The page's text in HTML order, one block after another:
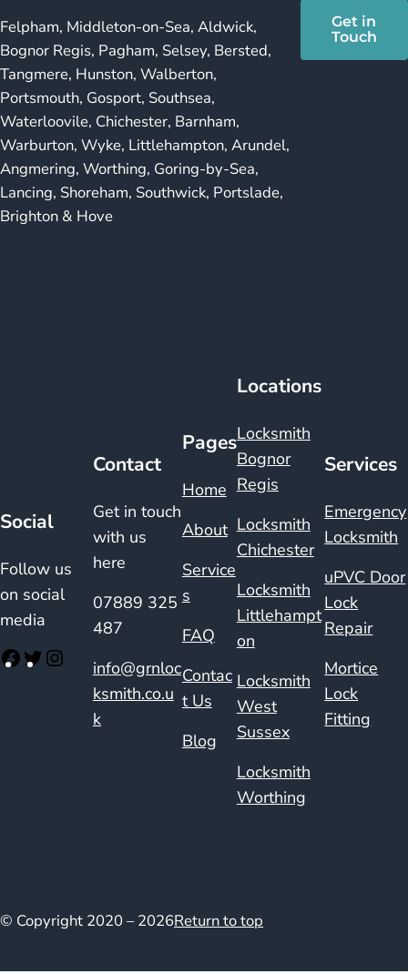
Felpham, Middleton-on-Sea, Aldwick,
Bognor Regis, Pagham, Selsey, Bersted,
Tangmere, Hunston, Walberton,
Portsmouth, Gosport, Southsea,
Waterloovile, Chichester, Barnham,
Warburton, Wyke, Littlehampton, Arundel,
Angmering, Worthing, Goring-by-Sea,
Lancing, Shoreham, Southwick, Portslade,
Brighton & Hove
Get in
Touch
Social
Follow us
on social
media
Contact
Get in touch
with us
here
07889 325
487
info@grnloc
ksmith.co.u
k
Pages
Home
About
Service
s
FAQ
Contac
t Us
Blog
Locations
Locksmith
Bognor
Regis
Locksmith
Chichester
Locksmith
Littlehampt
on
Locksmith
West
Sussex
Locksmith
Worthing
Services
Emergency
Locksmith
uPVC Door
Lock
Repair
Mortice
Lock
Fitting
© Copyright 2020 – 2026Return to top